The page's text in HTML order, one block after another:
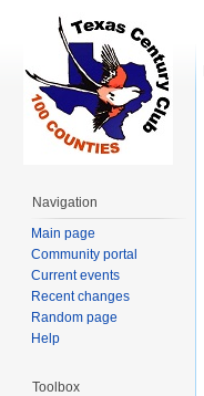
Navigation
Main page
Community portal
Current events
Recent changes
Random page
Help
Toolbox